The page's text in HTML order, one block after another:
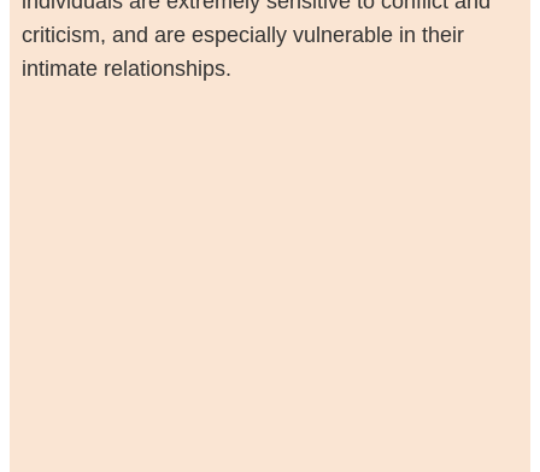
criticism, and are especially vulnerable in their
intimate relationships.